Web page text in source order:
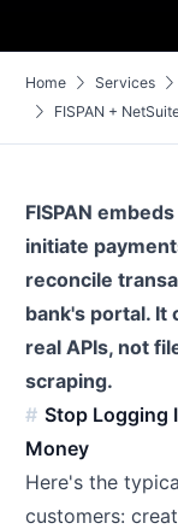
Home chevron_right Services chevron_right
chevron_right FISPAN +
FISPAN
initiate
reconcile
bank's portal. It
real APIs, not
scraping.
Stop Logging
Money
Here's the
customers: